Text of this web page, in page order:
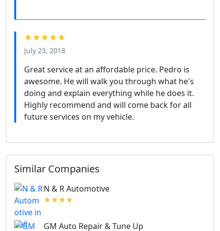
★★★★★
July 23, 2018
Great service at an affordable price. Pedro is
awesome. He will walk you through what he's
doing and explain everything while he does it.
Highly recommend and will come back for all
future services on my vehicle.
Similar Companies
N & R Automotive
★★★★
GM Auto Repair & Tune Up